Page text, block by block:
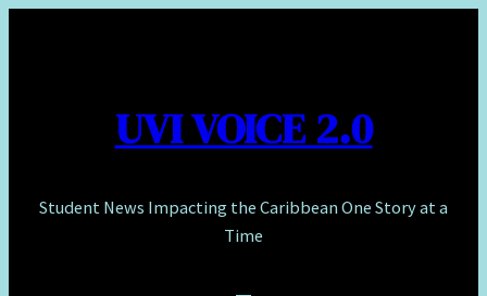
UVI VOICE 2.0
Student News Impacting the Caribbean One Story at a
Time